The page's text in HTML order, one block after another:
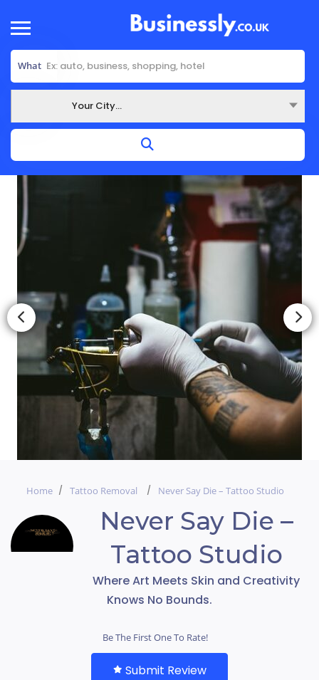
What
Your City...
Home Tattoo Removal Never Say Die – Tattoo Studio
Never Say Die –
Tattoo Studio
Where Art Meets Skin and Creativity
Knows No Bounds.
Be The First One To Rate!
Submit Review